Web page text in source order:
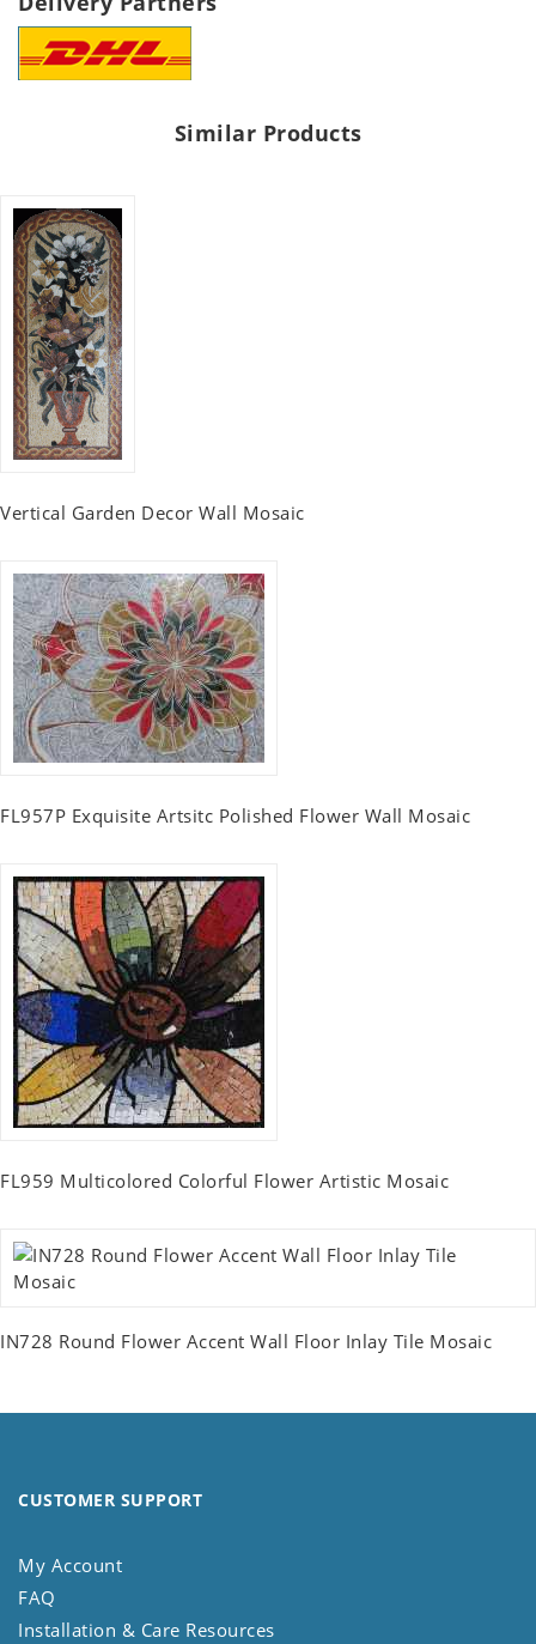
Similar Products
Vertical Garden Decor Wall Mosaic
FL957P Exquisite Artsitc Polished Flower Wall Mosaic
FL959 Multicolored Colorful Flower Artistic Mosaic
IN728 Round Flower Accent Wall Floor Inlay Tile Mosaic
CUSTOMER SUPPORT
My Account
FAQ
Installation & Care Resources